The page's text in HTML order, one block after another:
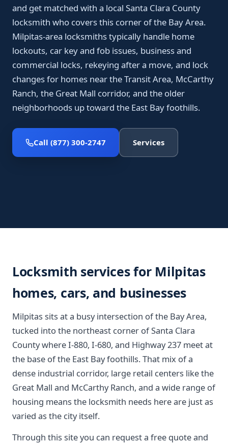
and get matched with a local Santa Clara County
locksmith who covers this corner of the Bay Area.
Milpitas-area locksmiths typically handle home
lockouts, car key and fob issues, business and
commercial locks, rekeying after a move, and lock
changes for homes near the Transit Area, McCarthy
Ranch, the Great Mall corridor, and the older
neighborhoods up toward the East Bay foothills.
Call (877) 300-2747 Services
Locksmith services for Milpitas
homes, cars, and businesses
Milpitas sits at a busy intersection of the Bay Area,
tucked into the northeast corner of Santa Clara
County where I-880, I-680, and Highway 237 meet at
the base of the East Bay foothills. That mix of a
dense industrial corridor, large retail centers like the
Great Mall and McCarthy Ranch, and a wide range of
housing means the locksmith needs here are just as
varied as the city itself.
Through this site you can request a free quote and